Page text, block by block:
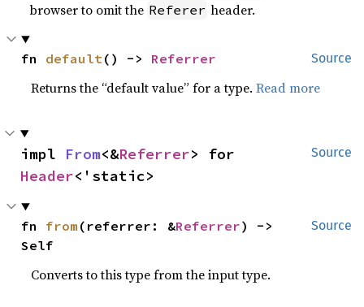
browser to omit the Referer header.
Source
fn default() -> Referrer
Returns the “default value” for a type.Read more
Source
impl From<&Referrer
Header<'static>
Source
fn from (referrer: &Referrer) ->
Self
Converts to this type from the input type.